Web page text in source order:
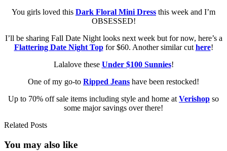
You girls loved this Dark Floral Mini Dress this week and I’m
OBSESSED!
I’ll be sharing Fall Date Night looks next week but for now, here’s a
Flattering Date Night Topfor $60. Another similar cut here!
Lalalove these Under $100 Sunnies!
One of my go-to Ripped Jeans have been restocked!
Up to 70% off sale items including style and home at Verishop so
some major savings over there!
Related Posts
You may also like